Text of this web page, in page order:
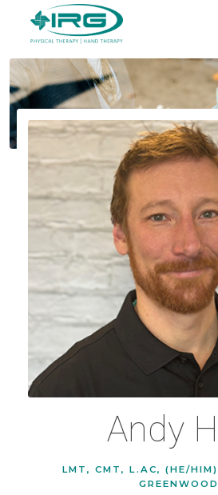
Andy
LMT, CMT, L.AC, (HE/HIM)
GREENWOOD